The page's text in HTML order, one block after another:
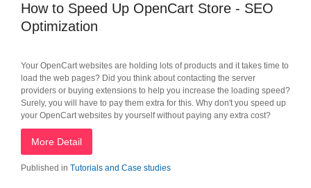
How to Speed Up OpenCart Store - SEO
Optimization
Your OpenCart websites are holding lots of products and it takes time to
load the web pages? Did you think about contacting the server
providers or buying extensions to help you increase the loading speed?
Surely, you will have to pay them extra for this. Why don't you speed up
your OpenCart websites by yourself without paying any extra cost?
More Detail
Published in Tutorials and Case studies